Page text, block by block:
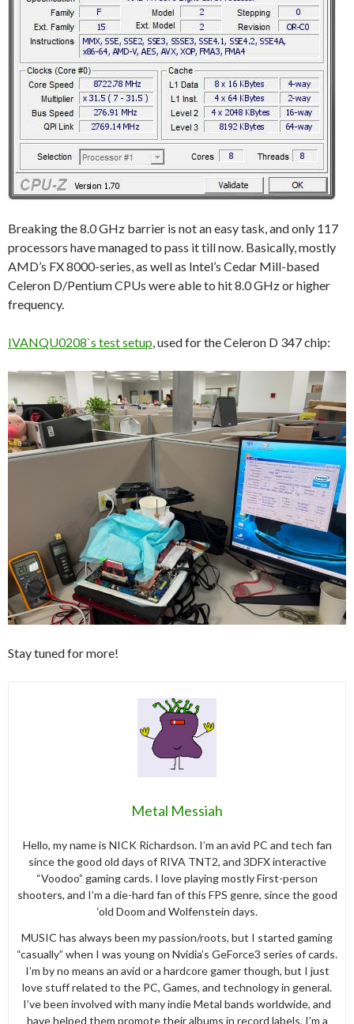
Breaking the 8.0 GHz barrier is not an easy task, and only 117
processors have managed to pass it till now. Basically, mostly
AMD’s FX 8000-series, as well as Intel’s Cedar Mill-based
Celeron D/Pentium CPUs were able to hit 8.0 GHz or higher
frequency.
IVANQU0208`s test setup , used for the Celeron D 347 chip:
Stay tuned for more!
Metal Messiah
Hello, my name is NICK Richardson. I’m an avid PC and tech fan
since the good old days of RIVA TNT2, and 3DFX interactive
“Voodoo” gaming cards. I love playing mostly First-person
shooters, and I’m a die-hard fan of this FPS genre, since the good
‘old Doom and Wolfenstein days.
MUSIC has always been my passion/roots, but I started gaming
“casually” when I was young on Nvidia’s GeForce3 series of cards.
I’m by no means an avid or a hardcore gamer though, but I just
love stuff related to the PC, Games, and technology in general.
I’ve been involved with many indie Metal bands worldwide, and
have helped them promote their albums in record labels. I’m a